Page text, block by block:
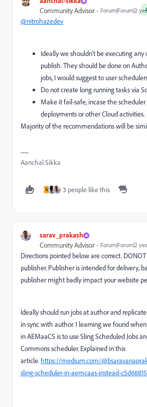
Community Advisor Forum|Forum|2
@nitrohazedev
Ideally we shouldn't be executing any
publish. They should be done on
jobs, I would suggest to user
Do not create long running tasks via
Make it fail-safe, incase the
deployments or other Cloud activities.
Majority of the recommendations will be
Aanchal Sikka
N 3 people like this
sarav_prakash
Community Advisor Forum|Forum|2
Directions pointed below are correct.
publisher. Publisher is intended for delivery,
publisher might badly impact your website
Ideally should run jobs at author and
in sync with author. 1 learning we found
in AEMaaCS is to use Sling Scheduled Jobs
Commons scheduler. Explained in this
article. https://medium.com/
sling-scheduler-in-aemcaas-instead-